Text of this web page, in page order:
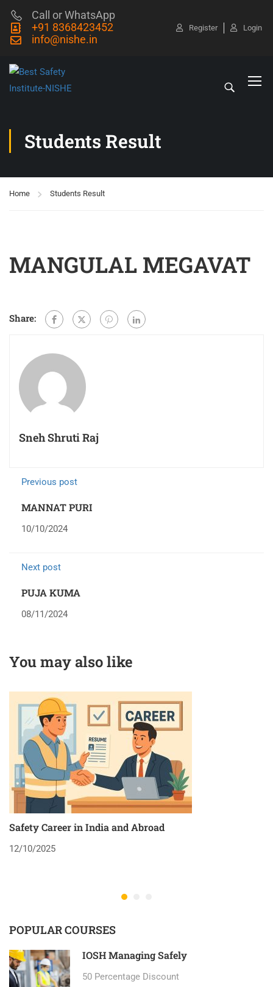
Call or WhatsApp
+91 8368423452
info@nishe.in
Register Login
Students Result
Home Students Result
MANGULAL MEGAVAT
Share:
Sneh Shruti Raj
Previous post
MANNAT PURI
10/10/2024
Next post
PUJA KUMA
08/11/2024
You may also like
Safety Career in India and Abroad
12/10/2025
POPULAR COURSES
IOSH Managing Safely
50 Percentage Discount